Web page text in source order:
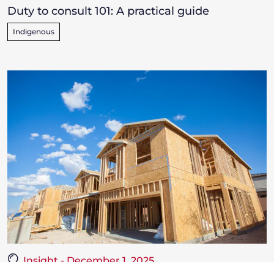
Duty to consult 101: A practical guide
Indigenous